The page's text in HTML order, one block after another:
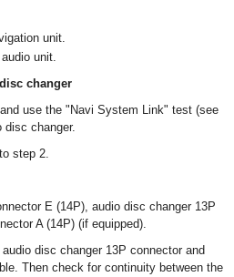
unit.
unit.
changer
use the "Navi System Link" test (see
disc changer.
step 2.
E (14P), audio disc changer 13P
A (14P) (if equipped).
disc changer 13P connector and
Then check for continuity between the